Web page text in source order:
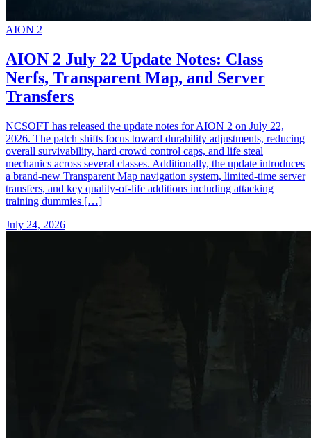
AION 2
AION 2 July 22 Update Notes: Class
Nerfs, Transparent Map, and Server
Transfers
NCSOFT has released the update notes for AION 2 on July 22,
2026. The patch shifts focus toward durability adjustments, reducing
overall survivability, hard crowd control caps, and life steal
mechanics across several classes. Additionally, the update introduces
a brand-new Transparent Map navigation system, limited-time server
transfers, and key quality-of-life additions including attacking
training dummies […]
July 24, 2026